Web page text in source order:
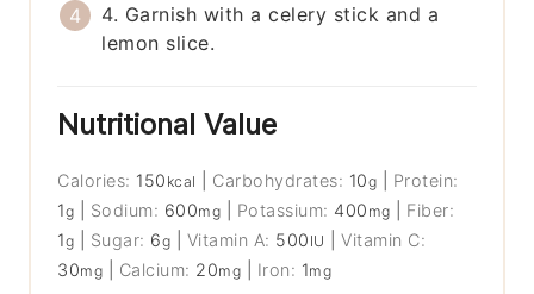
4. Garnish with a celery stick and a
lemon slice.
Nutritional Value
Calories: 150 kcal Carbohydrates: 10g
Protein:
1g Sodium: 600mg Potassium: 400 mg
Fiber:
1g Sugar: 6g Vitamin A: 500 IU |Vitamin C:
30mg Calcium: 20mg Iron: 1mg